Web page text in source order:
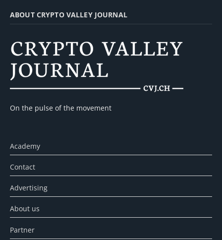
ABOUT CRYPTO VALLEY JOURNAL
On the pulse of the movement
Academy
Contact
Advertising
About us
Partner